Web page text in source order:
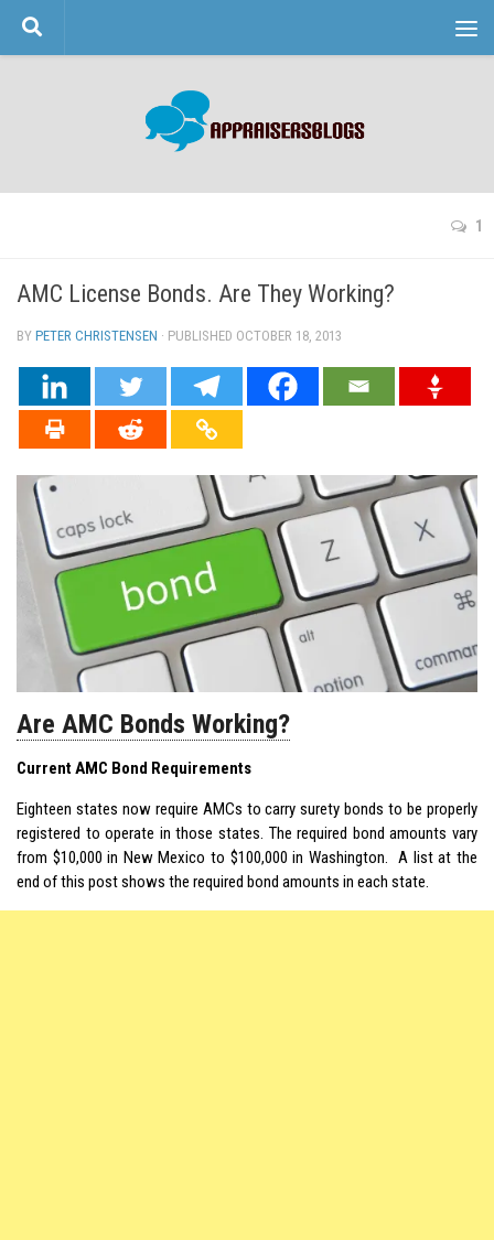
Skip to content
1
AMC License Bonds. Are They Working?
BY PETER CHRISTENSEN · PUBLISHED OCTOBER 18, 2013
Are AMC Bonds Working?
Current AMC Bond Requirements
Eighteen states now require AMCs to carry surety bonds to be properly
registered to operate in those states. The required bond amounts vary
from $10,000 in New Mexico to $100,000 in Washington. A list at the
end of this post shows the required bond amounts in each state.